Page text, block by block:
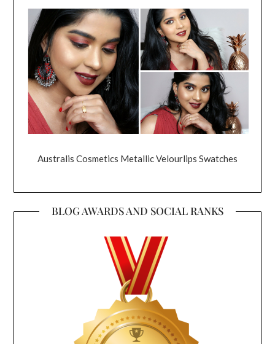
Australis Cosmetics Metallic Velourlips Swatches
BLOG AWARDS AND SOCIAL RANKS